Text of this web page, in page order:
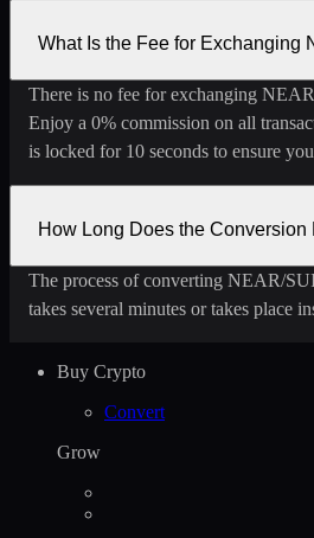
What Is the Fee for Exchanging
There is no fee for exchanging
Enjoy a 0% commission on all
is locked for 10 seconds to ensure
How Long Does the Conversion
The process of converting NEAR/
takes several minutes or takes place
Buy Crypto
Convert
Grow